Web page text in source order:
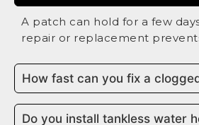
A patch can hold for a few
repair or replacement
How fast can you fix a
Do you install tankless water